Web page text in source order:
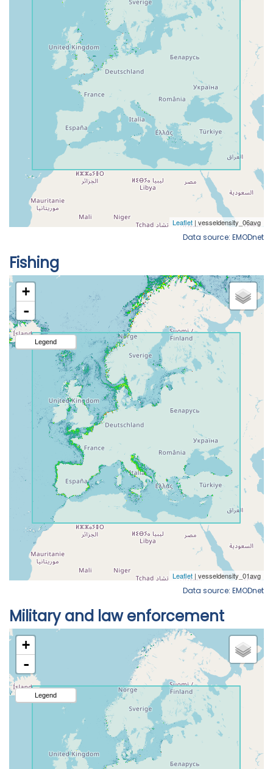
Data source: EMODnet
Fishing
Data source: EMODnet
Military and law enforcement